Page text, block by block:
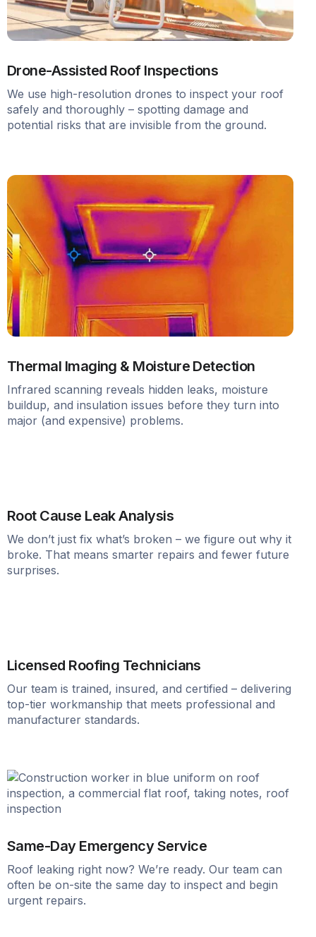
Drone-Assisted Roof Inspections
We use high-resolution drones to inspect your roof
safely and thoroughly – spotting damage and
potential risks that are invisible from the ground.
Thermal Imaging & Moisture Detection
Infrared scanning reveals hidden leaks, moisture
buildup, and insulation issues before they turn into
major (and expensive) problems.
Root Cause Leak Analysis
We don’t just fix what’s broken – we figure out why it
broke. That means smarter repairs and fewer future
surprises.
Licensed Roofing Technicians
Our team is trained, insured, and certified – delivering
top-tier workmanship that meets professional and
manufacturer standards.
Same-Day Emergency Service
Roof leaking right now? We’re ready. Our team can
often be on-site the same day to inspect and begin
urgent repairs.